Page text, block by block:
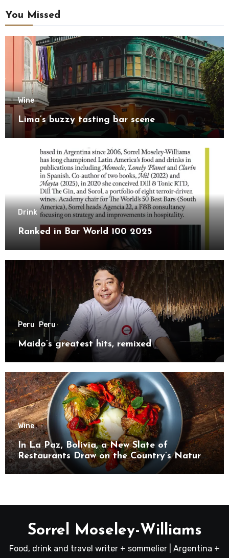
You Missed
Wine
Lima’s buzzy tasting bar scene
Drink
Ranked in Bar World 100 2025
Peru Peru
Maido’s greatest hits, remixed
Wine
In La Paz, Bolivia, a New Slate of
Restaurants Draw on the Country’s Natural
Bounty
Sorrel Moseley-Williams
Food, drink and travel writer + sommelier | Argentina +